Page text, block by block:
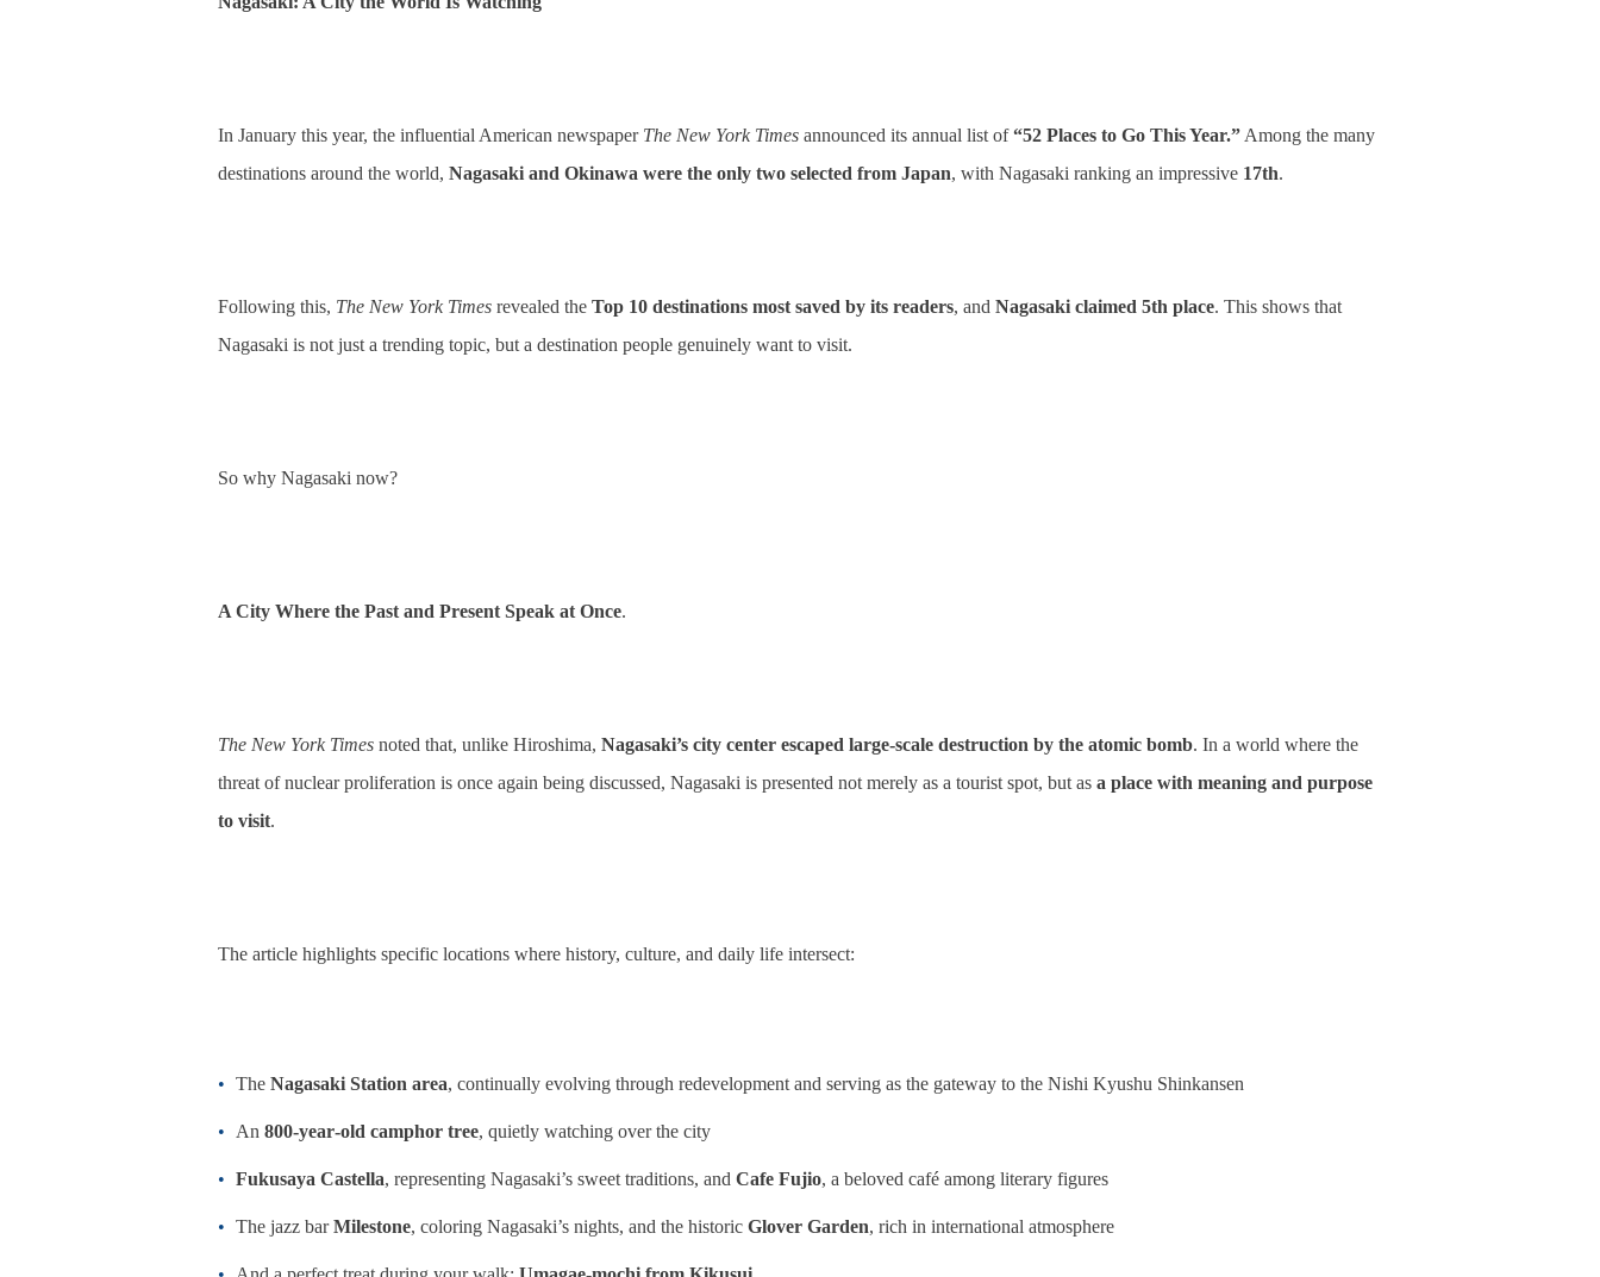
In January this year, the influential American newspaper The New York Times announced its annual list of“52 Places to Go This Year.” Among the many
destinations around the world, Nagasaki and Okinawa were the only two selected from Japan, with Nagasaki ranking an impressive 17th.
Following this, The New York Times revealed the Top 10 destinations most saved by its readers, and Nagasaki claimed 5th place. This shows that
Nagasaki is not just a trending topic, but a destination people genuinely want to visit.
So why Nagasaki now?
A City Where the Past and Present Speak at Once.
The New York Times noted that, unlike Hiroshima, Nagasaki’s city center escaped large‑scale destruction by the atomic bomb. In a world where the
threat of nuclear proliferation is once again being discussed, Nagasaki is presented not merely as a tourist spot, but as a place with meaning and purpose
to visit.
The article highlights specific locations where history, culture, and daily life intersect:
The Nagasaki Station area, continually evolving through redevelopment and serving as the gateway to the Nishi Kyushu Shinkansen
An 800‑year‑old camphor tree, quietly watching over the city
Fukusaya Castella, representing Nagasaki’s sweet traditions, and Cafe Fujio, a beloved café among literary figures
The jazz barMilestone, coloring Nagasaki’s nights, and the historic Glover Garden, rich in international atmosphere